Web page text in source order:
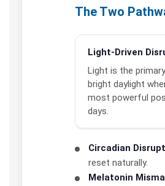
The Two
Light-Driven
Light is the
bright daylight
most powerful
days.
Circadian
reset naturally.
Melatonin